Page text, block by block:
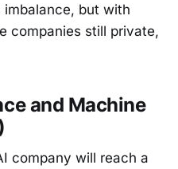
but with
companies still private,
and Machine
company will reach a